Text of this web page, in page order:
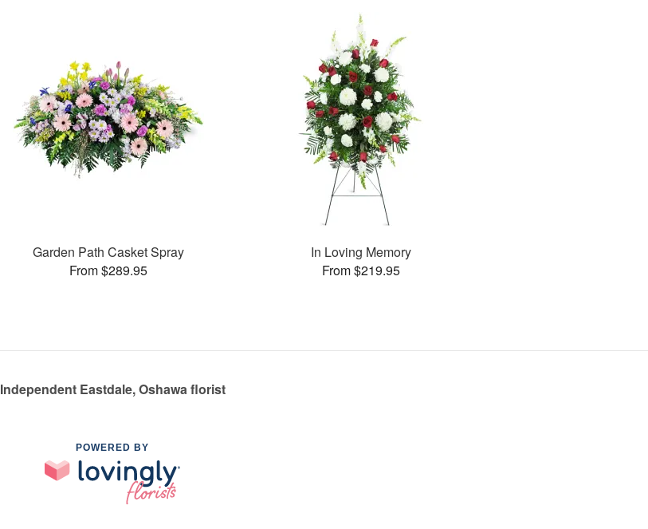
Garden Path Casket Spray
From $289.95
In Loving Memory
From $219.95
Independent Eastdale, Oshawa florist
POWERED BY